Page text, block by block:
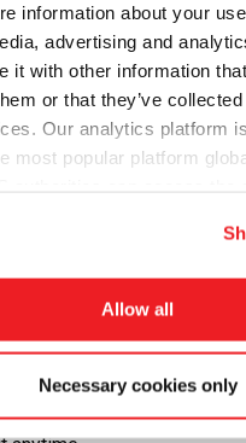
information about your
advertising and
it with other information
or that they’ve
Our analytics platform
most popular platform
Allow all
Necessary cookies only
be contacted by Tramigo
to receive Tramigo
or promotions by email